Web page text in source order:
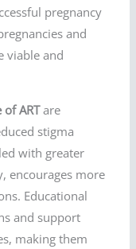
pregnancy
and
viable and
ARTare
stigma
with greater
encourages more
Educational
and support
making them